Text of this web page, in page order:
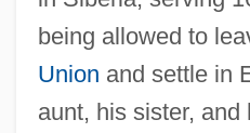
being allowed to
Union and settle in
aunt, his sister, and